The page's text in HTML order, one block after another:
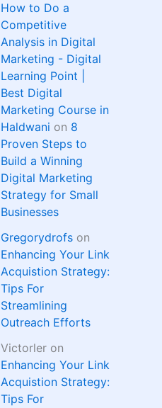
How to Do a
Competitive
Analysis in Digital
Marketing - Digital
Learning Point |
Best Digital
Marketing Course in
Haldwani on 8
Proven Steps to
Build a Winning
Digital Marketing
Strategy for Small
Businesses
Gregorydrofs on
Enhancing Your Link
Acquistion Strategy:
Tips For
Streamlining
Outreach Efforts
Victorler on
Enhancing Your Link
Acquistion Strategy:
Tips For